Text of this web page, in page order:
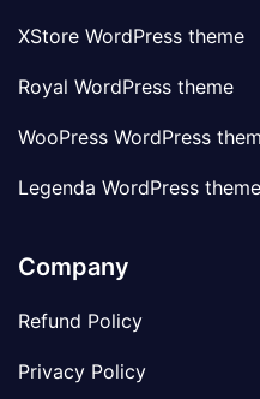
XStore WordPress theme
Royal WordPress theme
WooPress WordPress
Legenda WordPress theme
Company
Refund Policy
Privacy Policy